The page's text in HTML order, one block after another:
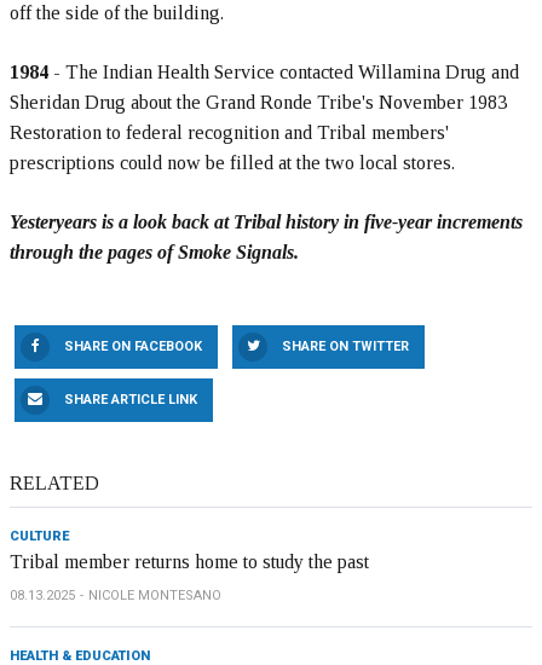
off the side of the building.
1984 - The Indian Health Service contacted Willamina Drug and
Sheridan Drug about the Grand Ronde Tribe's November 1983
Restoration to federal recognition and Tribal members'
prescriptions could now be filled at the two local stores.
Yesteryears is a look back at Tribal history in five-year increments
through the pages of Smoke Signals.
SHARE ON FACEBOOK SHARE ON TWITTER
SHARE ARTICLE LINK
RELATED
CULTURE
Tribal member returns home to study the past
08.13.2025 NICOLE MONTESANO
HEALTH & EDUCATION